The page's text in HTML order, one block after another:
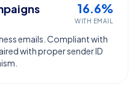
16.6%
WITH EMAIL
emails. Compliant with
with proper sender ID